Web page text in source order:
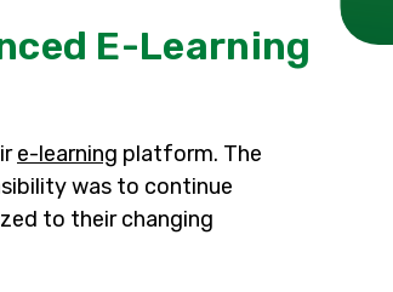
E-Learning
e-learning platform. The
was to continue
to their changing